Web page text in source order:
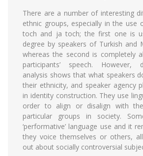
There are a number of interesting
ethnic groups, especially in the use
toch and ja toch; the first one is
degree by speakers of Turkish and
whereas the second is completely
participants’ speech. However,
analysis shows that what speakers
their ethnicity, and speaker agency
in identity construction. They use
order to align or disalign with
particular groups in society.
‘performative’ language use and it
they voice themselves or others,
out about socially controversial